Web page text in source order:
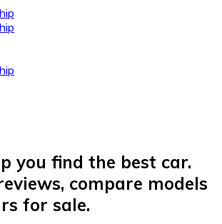
you find the best car.
compare models
for sale.